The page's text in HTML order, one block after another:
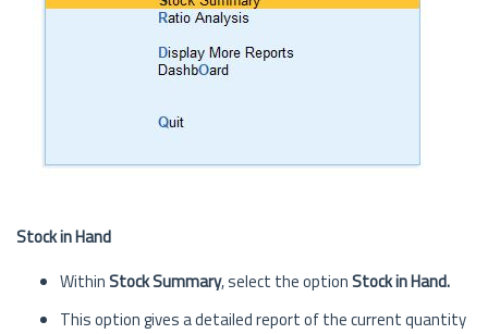
Stock in Hand
WithinStock Summary, select the optionStock in Hand.
This option gives a detailed report of the current quantity